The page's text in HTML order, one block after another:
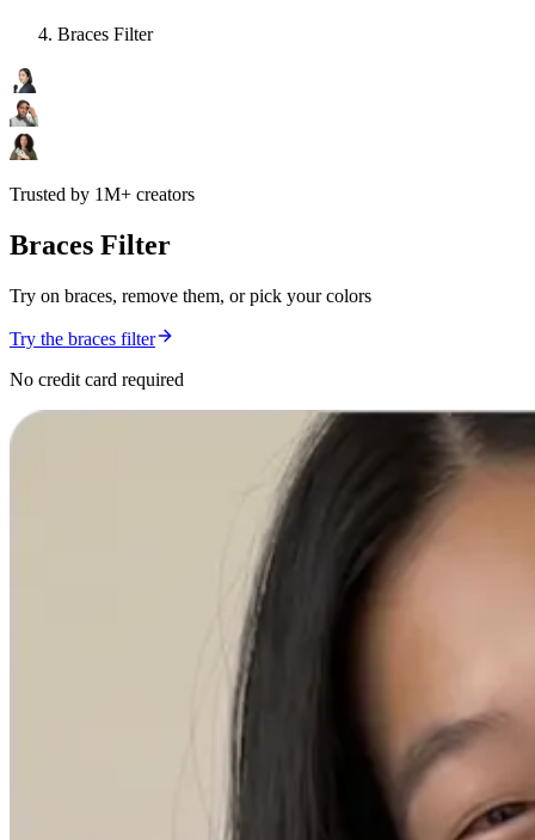
Braces Filter
Trusted by 1M+ creators
Braces Filter
Try on braces, remove them, or pick your colors
Try the braces filter
No credit card required